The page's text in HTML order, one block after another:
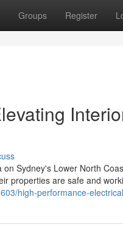
Groups Register
Sydney's Lower North
properties are safe and
high-performance-